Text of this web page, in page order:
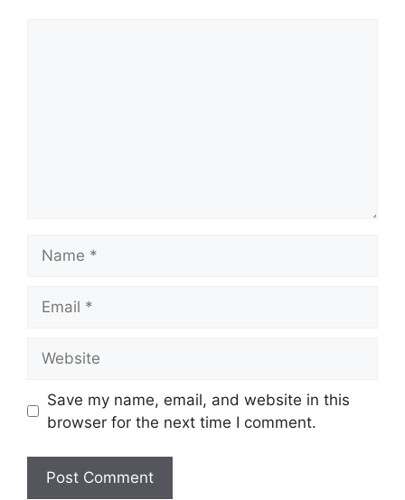
Save my name, email, and website in this
browser for the next time I comment.